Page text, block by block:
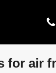
for air